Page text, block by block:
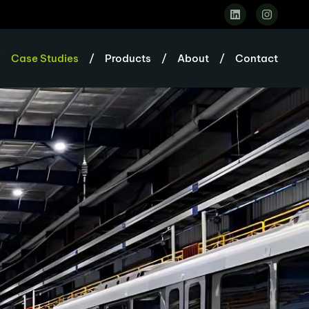
Case Studies / Products / About / Contact